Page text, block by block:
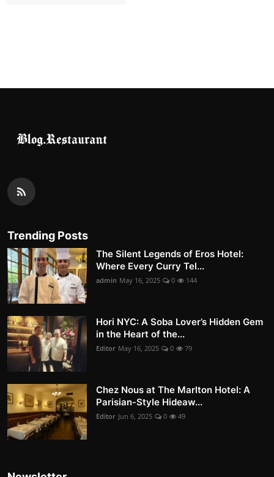
Trending Posts
The Silent Legends of Eros Hotel:
Where Every Curry Tel...
admin May 16, 2025 0 144
Hori NYC: A Soba Lover’s Hidden Gem
in the Heart of the...
Editor May 16, 2025 0 79
Chez Nous at The Marlton Hotel: A
Parisian-Style Hideaw...
Editor Jun 6, 2025 0 49